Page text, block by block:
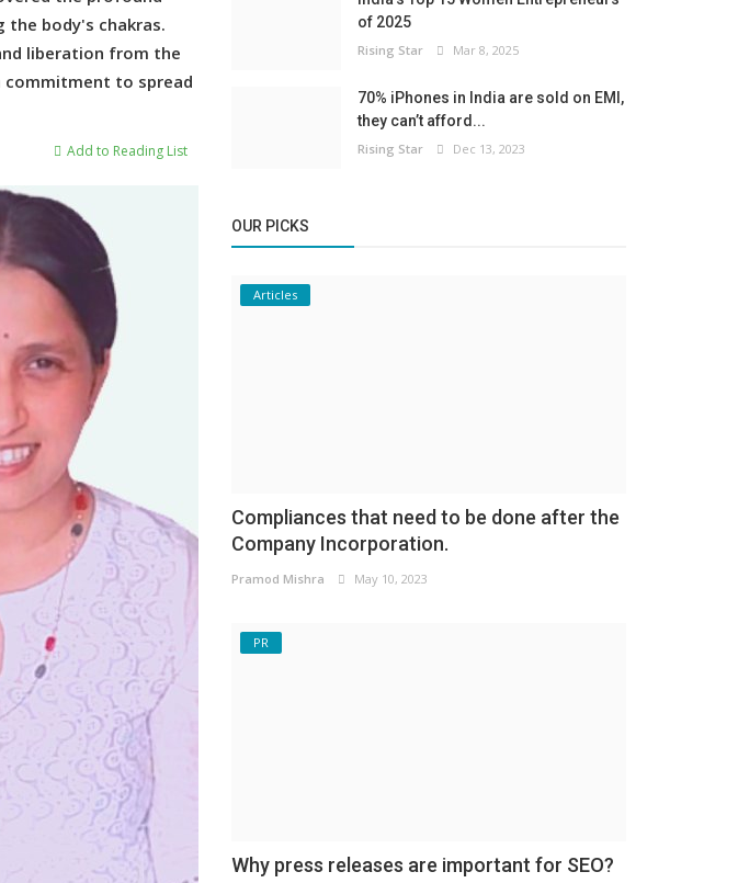
the body's chakras.
liberation from the
to spread
Add to Reading List
of 2025
Rising Star Mar 8, 2025
70% iPhones in India are sold on EMI,
they can’t afford...
Rising Star Dec 13, 2023
OUR PICKS
Articles
Compliances that need to be done after the
Company Incorporation.
Pramod Mishra May 10, 2023
PR
Why press releases are important for SEO?